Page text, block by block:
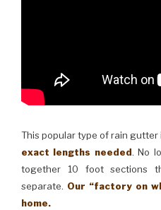
This popular type of rain gutter
exact lengths needed. No
together 10 foot sections
separate. Our “factory on
home.